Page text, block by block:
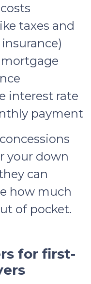
taxes and
interest rate
payment
your down
can
how much
of pocket.
for first-